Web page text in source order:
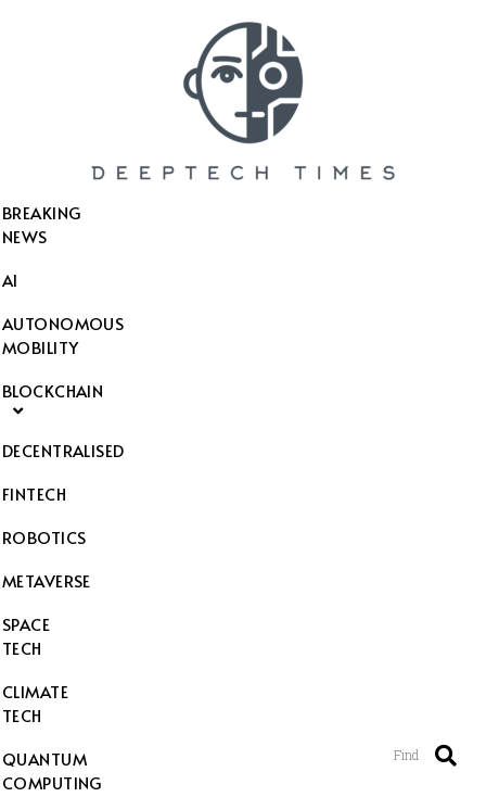
BREAKING
NEWS
AI
AUTONOMOUS
MOBILITY
BLOCKCHAIN
DECENTRALISED
FINTECH
ROBOTICS
METAVERSE
SPACE
TECH
CLIMATE
TECH
QUANTUM
COMPUTING
Find
SEARCH THIS WEBSITE